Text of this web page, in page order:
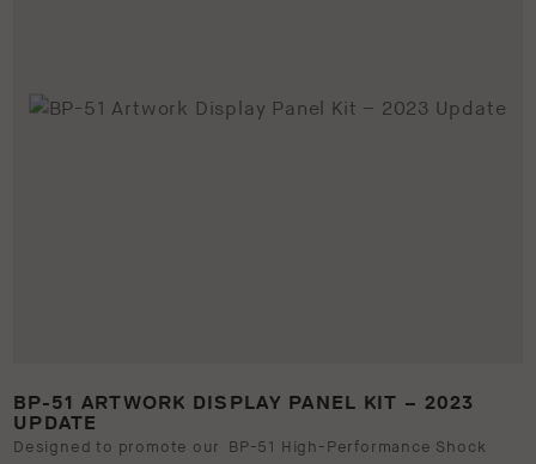
BP-51 ARTWORK DISPLAY PANEL KIT – 2023
UPDATE
Designed to promote our BP-51 High-Performance Shock